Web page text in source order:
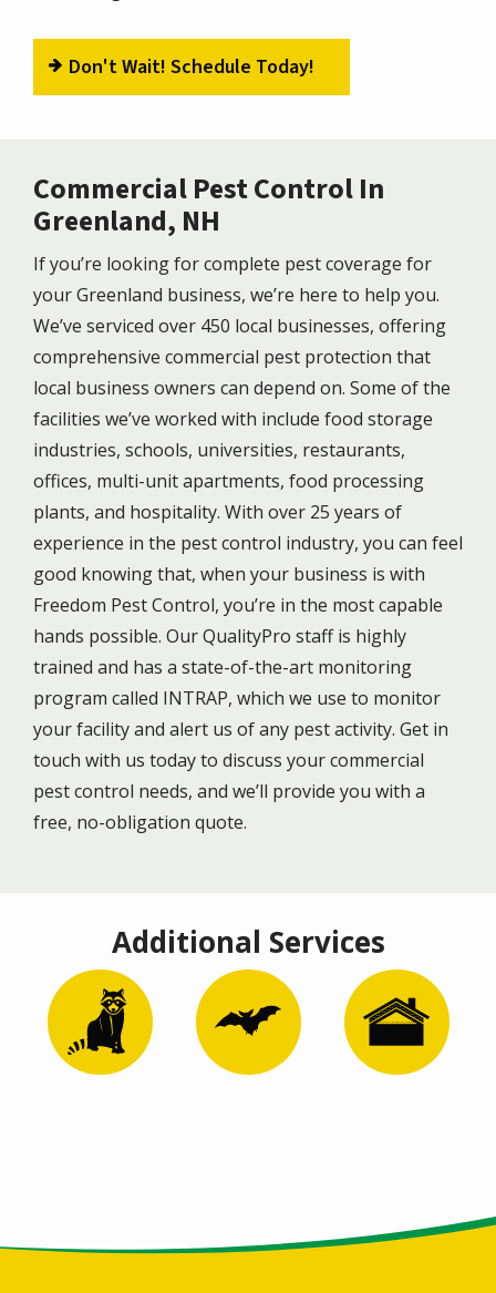
Don't Wait! Schedule Today!
Commercial Pest Control In
Greenland, NH
If you’re looking for complete pest coverage for
your Greenland business, we’re here to help you.
We’ve serviced over 450 local businesses, offering
comprehensive commercial pest protection that
local business owners can depend on. Some of the
facilities we’ve worked with include food storage
industries, schools, universities, restaurants,
offices, multi-unit apartments, food processing
plants, and hospitality. With over 25 years of
experience in the pest control industry, you can feel
good knowing that, when your business is with
Freedom Pest Control, you’re in the most capable
hands possible. Our QualityPro staff is highly
trained and has a state-of-the-art monitoring
program called INTRAP, which we use to monitor
your facility and alert us of any pest activity. Get in
touch with us today to discuss your commercial
pest control needs, and we’ll provide you with a
free, no-obligation quote.
Additional Services
Image Image Image